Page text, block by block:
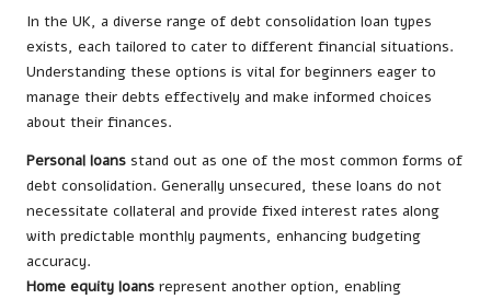
In the UK, a diverse range of debt consolidation loan types
exists, each tailored to cater to different financial situations.
Understanding these options is vital for beginners eager to
manage their debts effectively and make informed choices
about their finances.
Personal loans stand out as one of the most common forms of
debt consolidation. Generally unsecured, these loans do not
necessitate collateral and provide fixed interest rates along
with predictable monthly payments, enhancing budgeting
accuracy.
Home equity loans represent another option, enabling